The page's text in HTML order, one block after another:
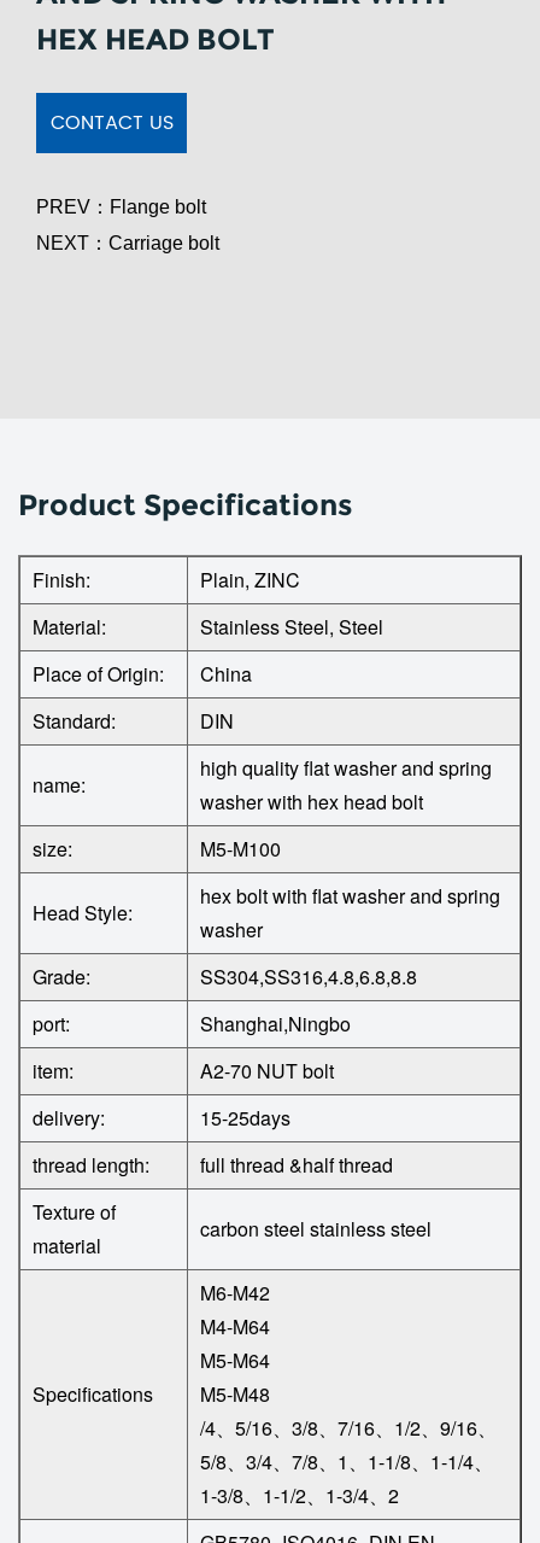
HEX HEAD BOLT
CONTACT US
PREV： Flange bolt
NEXT： Carriage bolt
Product Specifications
Finish:
Plain, ZINC
Material:
Stainless Steel, Steel
Place of Origin:
China
Standard:
DIN
name:
high quality flat washer and spring
washer with hex head bolt
size:
M5-M100
Head Style:
hex bolt with flat washer and spring
washer
Grade:
SS304,SS316,4.8,6.8,8.8
port:
Shanghai,Ningbo
item:
A2-70 NUT bolt
delivery:
15-25days
thread length:
full thread &half thread
Texture of
material
carbon steel stainless steel
Specifications
M6-M42
M4-M64
M5-M64
M5-M48
/4、5/16、3/8、7/16、1/2、9/16、
5/8、3/4、7/8、1、1-1/8、1-1/4、
1-3/8、1-1/2、1-3/4、2